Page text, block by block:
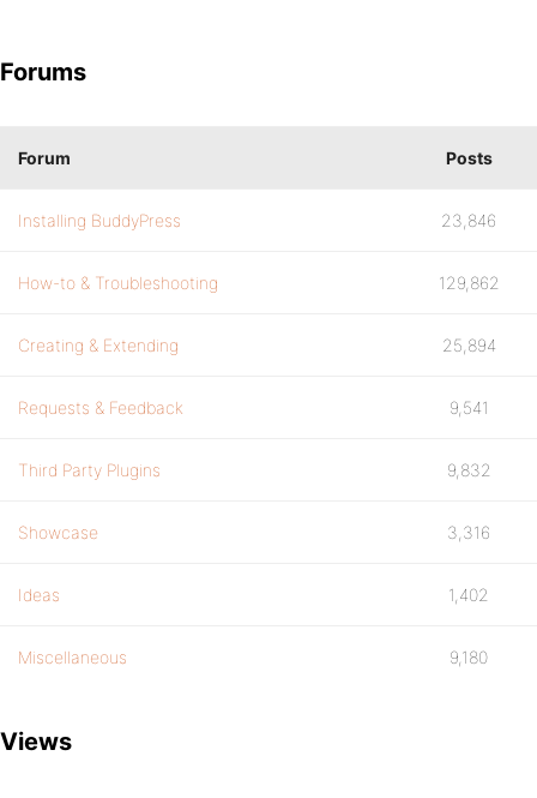
Forums
Forum Posts
Installing BuddyPress 23,846
How-to & Troubleshooting 129,862
Creating & Extending 25,894
Requests & Feedback 9,541
Third Party Plugins 9,832
Showcase 3,316
Ideas 1,402
Miscellaneous 9,180
Views